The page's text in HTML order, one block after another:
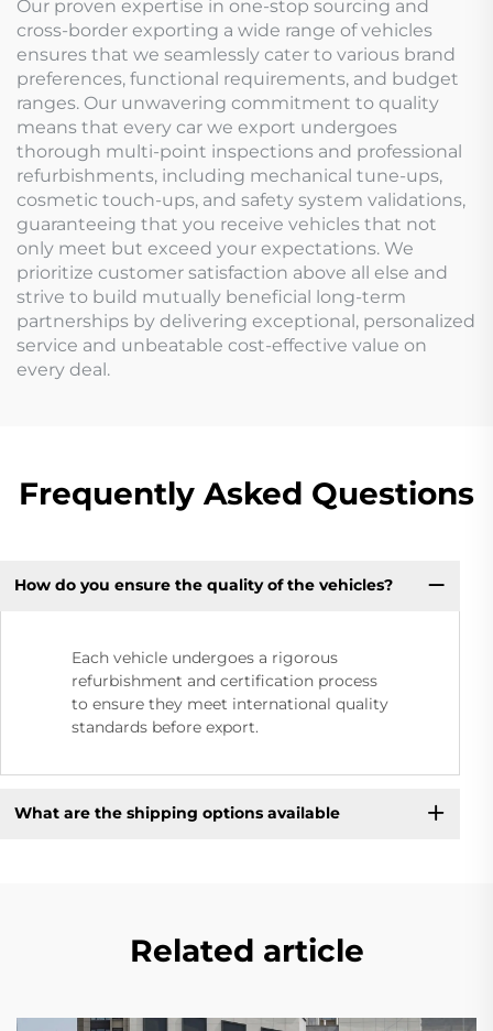
Our proven expertise in one-stop sourcing and
cross-border exporting a wide range of vehicles
ensures that we seamlessly cater to various brand
preferences, functional requirements, and budget
ranges. Our unwavering commitment to quality
means that every car we export undergoes
thorough multi-point inspections and professional
refurbishments, including mechanical tune-ups,
cosmetic touch-ups, and safety system validations,
guaranteeing that you receive vehicles that not
only meet but exceed your expectations. We
prioritize customer satisfaction above all else and
strive to build mutually beneficial long-term
partnerships by delivering exceptional, personalized
service and unbeatable cost-effective value on
every deal.
Frequently Asked Questions
How do you ensure the quality of the vehicles?
Each vehicle undergoes a rigorous
refurbishment and certification process
to ensure they meet international quality
standards before export.
What are the shipping options available
Related article